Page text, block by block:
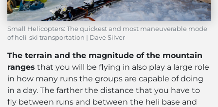
Small Helicopters: The quickest and most maneuverable mode
of heli-ski transportation | Dave Silver
The terrain and the magnitude of the mountain
ranges that you will be flying in also play a large role
in how many runs the groups are capable of doing
in a day. The farther the distance that you have to
fly between runs and between the heli base and